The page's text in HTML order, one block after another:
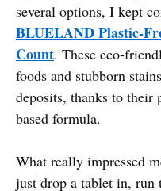
several options, I kept
BLUELAND Plastic-
Count. These eco-
foods and stubborn
deposits, thanks to their
based formula.
What really impressed
just drop a tablet in, run